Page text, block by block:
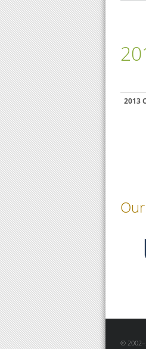
2013
©